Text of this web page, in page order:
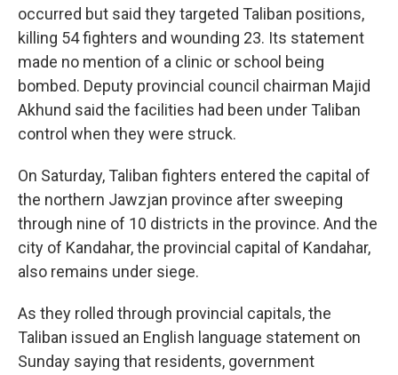
occurred but said they targeted Taliban positions,
killing 54 fighters and wounding 23. Its statement
made no mention of a clinic or school being
bombed. Deputy provincial council chairman Majid
Akhund said the facilities had been under Taliban
control when they were struck.
On Saturday, Taliban fighters entered the capital of
the northern Jawzjan province after sweeping
through nine of 10 districts in the province. And the
city of Kandahar, the provincial capital of Kandahar,
also remains under siege.
As they rolled through provincial capitals, the
Taliban issued an English language statement on
Sunday saying that residents, government